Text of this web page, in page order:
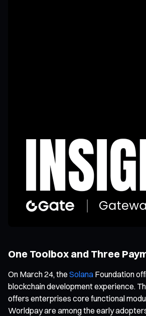
One Toolbox and Three
On March 24, the Solana Foundation
blockchain development experience.
offers enterprises core functional
Worldpay are among the early